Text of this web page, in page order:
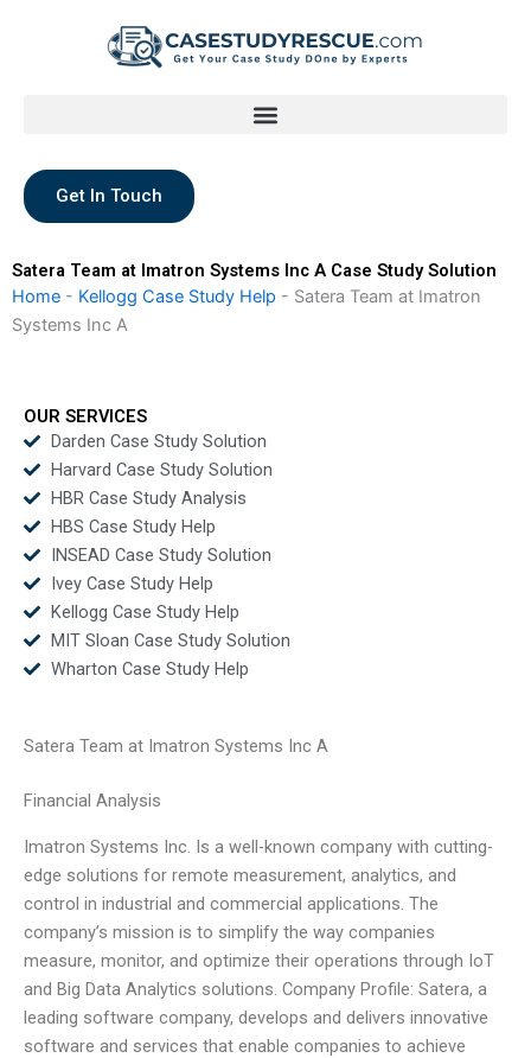
Get In Touch
Satera Team at Imatron Systems Inc A Case Study Solution
Home - Kellogg Case Study Help - Satera Team at Imatron
Systems Inc A
OUR SERVICES
Darden Case Study Solution
Harvard Case Study Solution
HBR Case Study Analysis
HBS Case Study Help
INSEAD Case Study Solution
Ivey Case Study Help
Kellogg Case Study Help
MIT Sloan Case Study Solution
Wharton Case Study Help
Satera Team at Imatron Systems Inc A
Financial Analysis
Imatron Systems Inc. Is a well-known company with cutting-
edge solutions for remote measurement, analytics, and
control in industrial and commercial applications. The
company’s mission is to simplify the way companies
measure, monitor, and optimize their operations through IoT
and Big Data Analytics solutions. Company Profile: Satera, a
leading software company, develops and delivers innovative
software and services that enable companies to achieve